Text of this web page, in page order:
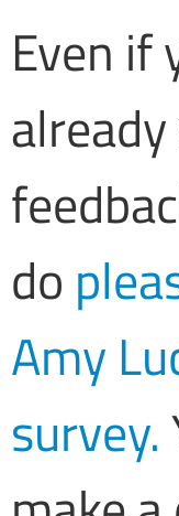
Even if
do
Amy
survey.